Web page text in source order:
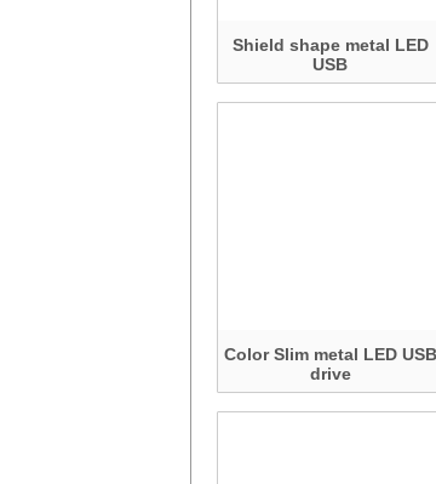
Shield shape metal LED
USB
Color Slim metal LED USB
drive